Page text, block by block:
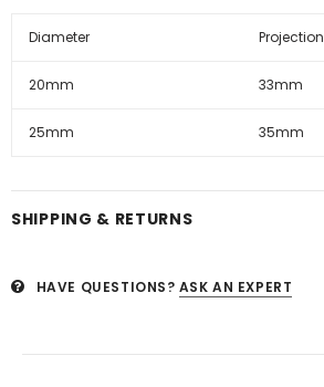
Diameter Projection
20mm 33mm
25mm 35mm
SHIPPING & RETURNS
HAVE QUESTIONS? ASK AN EXPERT